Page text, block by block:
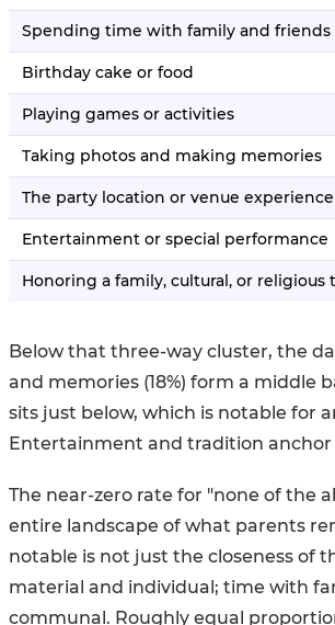
Spending time with family and friends
Birthday cake or food
Playing games or activities
Taking photos and making memories
The party location or venue experience
Entertainment or special performance
Honoring a family, cultural, or religious
Below that three-way cluster, the
and memories (18%) form a middle
sits just below, which is notable for
Entertainment and tradition anchor
The near-zero rate for "none of the
entire landscape of what parents
notable is not just the closeness of
material and individual; time with
communal. Roughly equal